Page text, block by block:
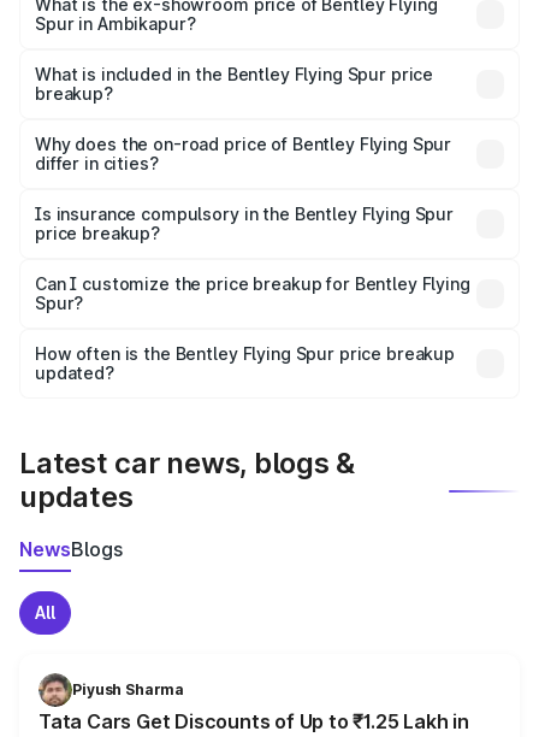
₹6.03 Cr Lakh in Ambikapur.
What is the ex-showroom price of Bentley Flying
Spur in Ambikapur?
Bentley Flying Spur in Ambikapur is ₹5.25 Cr.
What is included in the Bentley Flying Spur price
breakup?
charges, insurance, road tax, handling fees, and optional
accessories.
Why does the on-road price of Bentley Flying Spur
differ in cities?
charges, taxes, and insurance costs.
Is insurance compulsory in the Bentley Flying Spur
price breakup?
Yes, at least third-party insurance is mandatory in India,
and it is included in the on-road price breakup.
Can I customize the price breakup for Bentley Flying
Spur?
accessories, or different insurance plans, which will adjust
the final breakup.
How often is the Bentley Flying Spur price breakup
updated?
Latest car news, blogs &
updates
NewsBlogs
All
Piyush Sharma
Tata Cars Get Discounts of Up to ₹1.25 Lakh in